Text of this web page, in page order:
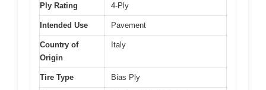
Ply Rating 4-Ply
Intended Use Pavement
Country of
Origin
Italy
Tire Type Bias Ply